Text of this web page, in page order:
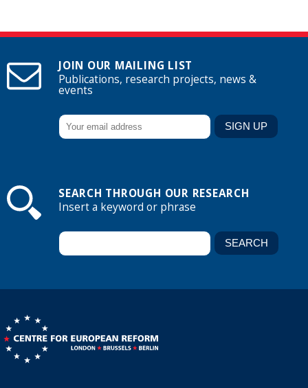
JOIN OUR MAILING LIST
Publications, research projects, news &
events
SEARCH THROUGH OUR RESEARCH
Insert a keyword or phrase